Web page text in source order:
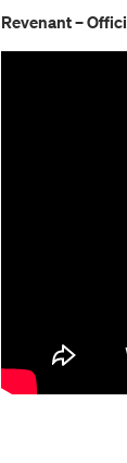
Revenant –